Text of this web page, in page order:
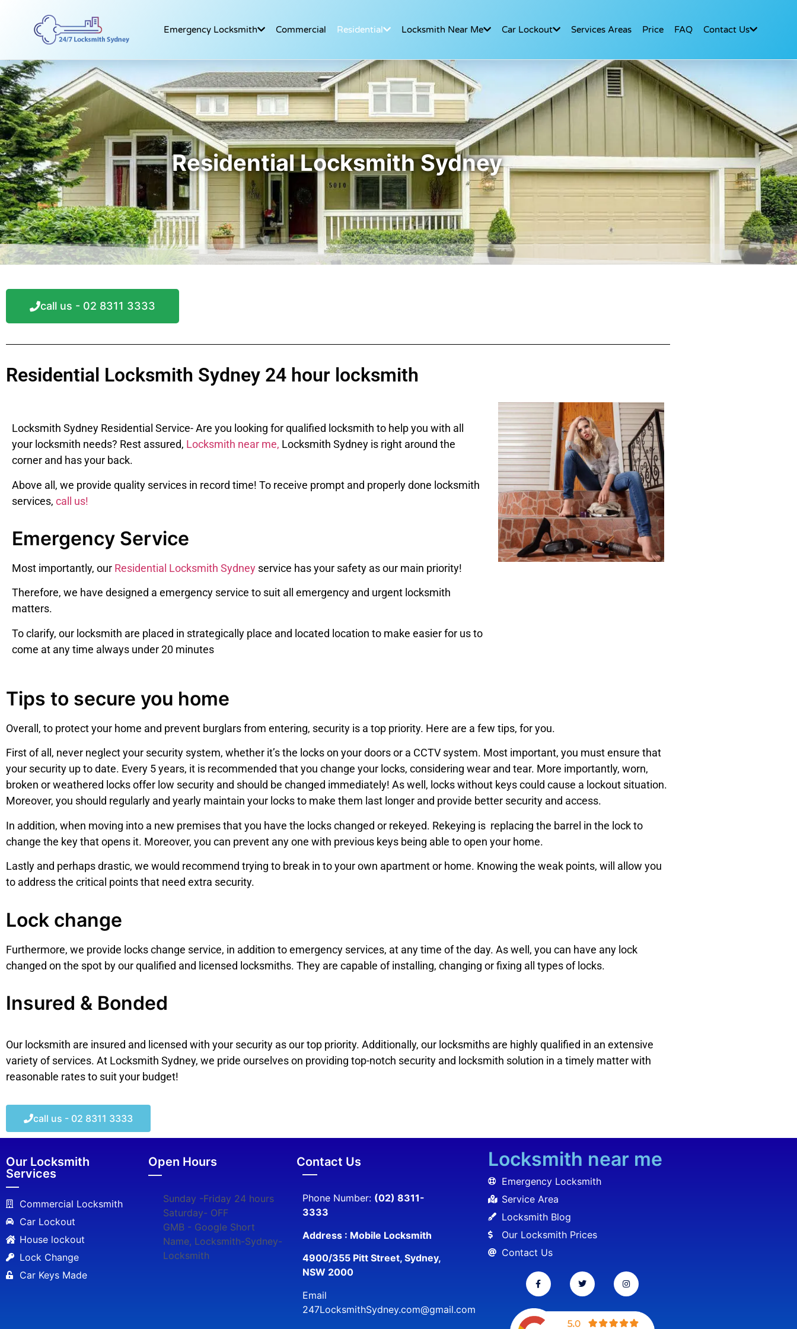
Emergency Locksmith Commercial Residential Locksmith Near Me Car Lockout Services Areas Price FAQ Contact Us
Residential Locksmith Sydney​
call us - 02 8311 3333
Residential Locksmith Sydney 24 hour locksmith
Locksmith Sydney Residential Service- Are you looking for qualified locksmith to help you with all
your locksmith needs? Rest assured, Locksmith near me, Locksmith Sydney is right around the
corner and has your back.
Above all, we provide quality services in record time! To receive prompt and properly done locksmith
services, call us!
Emergency Service
Most importantly, our Residential Locksmith Sydney service has your safety as our main priority!
Therefore, we have designed a emergency service to suit all emergency and urgent locksmith
matters.
To clarify, our locksmith are placed in strategically place and located location to make easier for us to
come at any time always under 20 minutes
Tips to secure you home
Overall, to protect your home and prevent burglars from entering, security is a top priority. Here are a few tips, for you.
First of all, never neglect your security system, whether it’s the locks on your doors or a CCTV system. Most important, you must ensure that
your security up to date. Every 5 years, it is recommended that you change your locks, considering wear and tear. More importantly, worn,
broken or weathered locks offer low security and should be changed immediately! As well, locks without keys could cause a lockout situation.
Moreover, you should regularly and yearly maintain your locks to make them last longer and provide better security and access.
In addition, when moving into a new premises that you have the locks changed or rekeyed. Rekeying is replacing the barrel in the lock to
change the key that opens it. Moreover, you can prevent any one with previous keys being able to open your home.
Lastly and perhaps drastic, we would recommend trying to break in to your own apartment or home. Knowing the weak points, will allow you
to address the critical points that need extra security.
Lock change
Furthermore, we provide locks change service, in addition to emergency services, at any time of the day. As well, you can have any lock
changed on the spot by our qualified and licensed locksmiths. They are capable of installing, changing or fixing all types of locks.
Insured & Bonded
Our locksmith are insured and licensed with your security as our top priority. Additionally, our locksmiths are highly qualified in an extensive
variety of services. At Locksmith Sydney, we pride ourselves on providing top-notch security and locksmith solution in a timely matter with
reasonable rates to suit your budget!
call us - 02 8311 3333
Our Locksmith
Services
Commercial Locksmith
Car Lockout
House lockout
Lock Change
Car Keys Made
Open Hours
Sunday -Friday 24 hours
Saturday- OFF
GMB - Google Short
Name, Locksmith-Sydney-
Locksmith
Contact Us
Phone Number: (02) 8311-
3333
Address : Mobile Locksmith
4900/355 Pitt Street, Sydney,
NSW 2000
Email
247LocksmithSydney.com@gmail.com
Locksmith near me
Emergency Locksmith
Service Area
Locksmith Blog
Our Locksmith Prices
Contact Us